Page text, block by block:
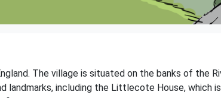
The village is situated on the banks of the
including the Littlecote House, which